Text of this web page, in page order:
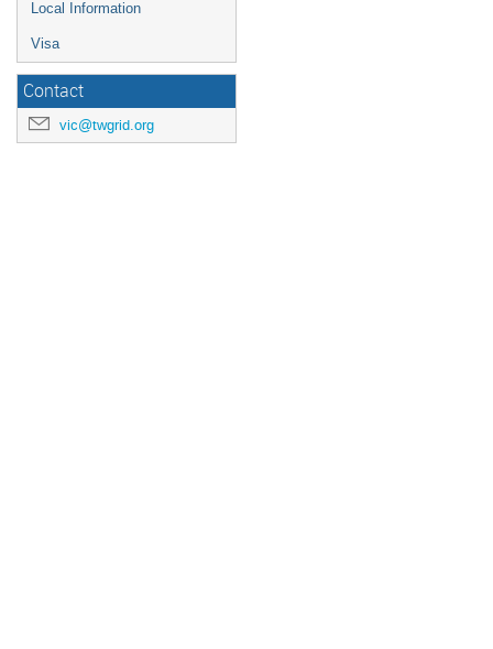
Local Information
Visa
Contact
vic@twgrid.org